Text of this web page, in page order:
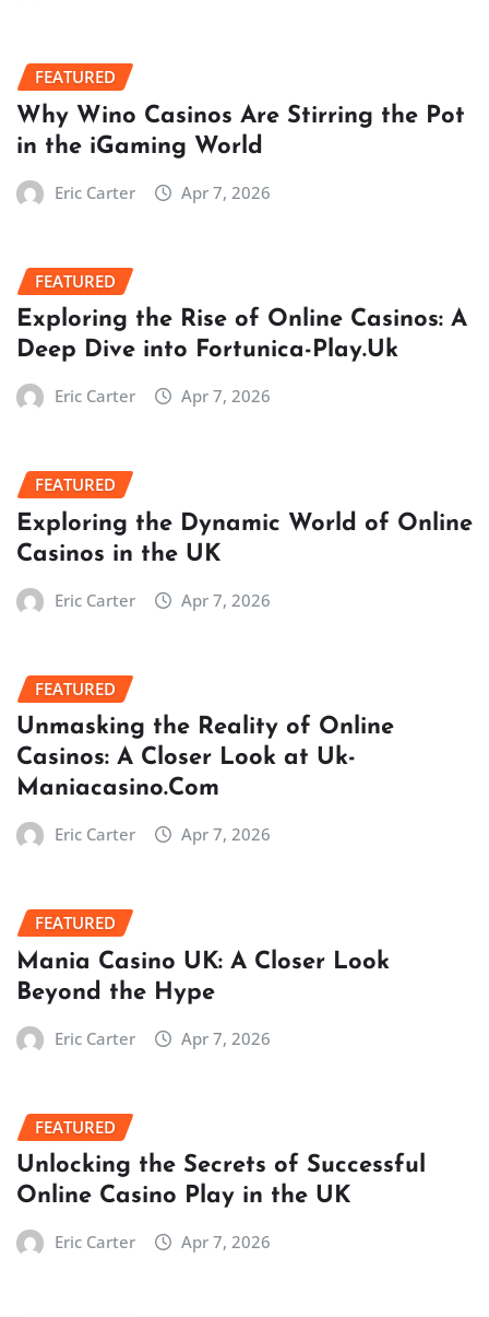
FEATURED
Why Wino Casinos Are Stirring the Pot
in the iGaming World
Eric Carter Apr 7, 2026
FEATURED
Exploring the Rise of Online Casinos: A
Deep Dive into Fortunica-Play.Uk
Eric Carter Apr 7, 2026
FEATURED
Exploring the Dynamic World of Online
Casinos in the UK
Eric Carter Apr 7, 2026
FEATURED
Unmasking the Reality of Online
Casinos: A Closer Look at Uk-
Maniacasino.Com
Eric Carter Apr 7, 2026
FEATURED
Mania Casino UK: A Closer Look
Beyond the Hype
Eric Carter Apr 7, 2026
FEATURED
Unlocking the Secrets of Successful
Online Casino Play in the UK
Eric Carter Apr 7, 2026